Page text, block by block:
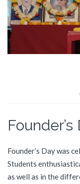
Founder’s Day was
Students
as well as in the